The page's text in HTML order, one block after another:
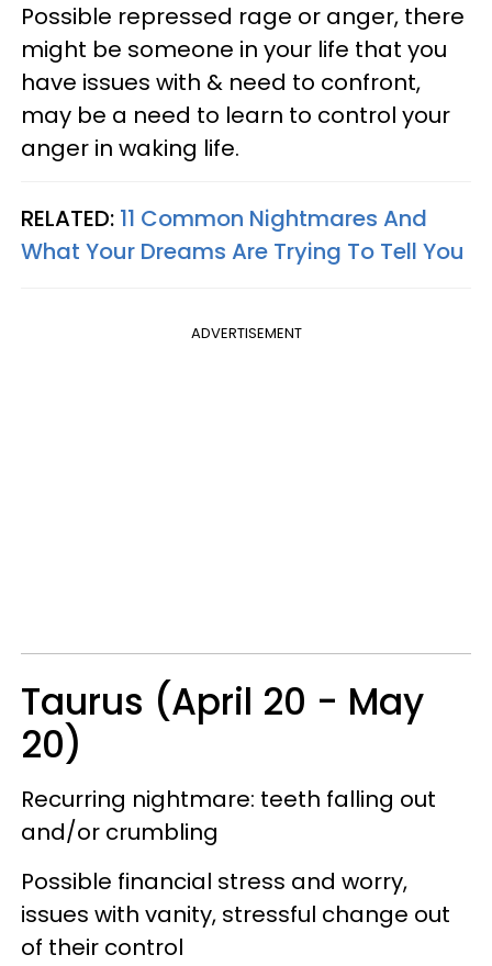
Possible repressed rage or anger, there
might be someone in your life that you
have issues with & need to confront,
may be a need to learn to control your
anger in waking life.
RELATED: 11 Common Nightmares And
What Your Dreams Are Trying To Tell You
ADVERTISEMENT
Taurus (April 20 - May
20)
Recurring nightmare: teeth falling out
and/or crumbling
Possible financial stress and worry,
issues with vanity, stressful change out
of their control